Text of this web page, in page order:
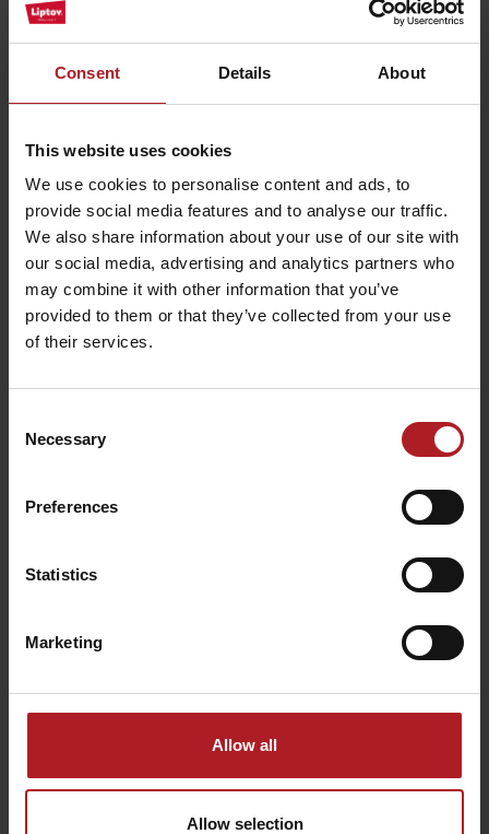
Consent Details About
This website uses cookies
We use cookies to personalise content and ads, to
provide social media features and to analyse our traffic.
We also share information about your use of our site with
our social media, advertising and analytics partners who
may combine it with other information that you’ve
provided to them or that they’ve collected from your use
of their services.
Selection
Necessary
Preferences
Statistics
Marketing
Allow all
Allow selection
parking lot.
The route offers magnificent views of the region Liptov. Just a few
meters from the upper station of the ski lift, there is a monument
on the Háj Nicovô makes it possible to combine sport with learning
provided by the Association of Sports Clubs Jasná LM with the
More similar routes: